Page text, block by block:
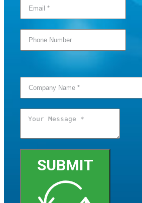
SUBMIT